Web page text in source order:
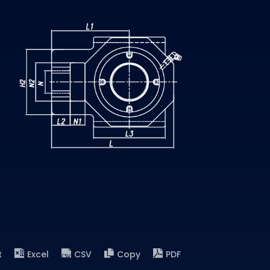
Excel CSV Copy PDF